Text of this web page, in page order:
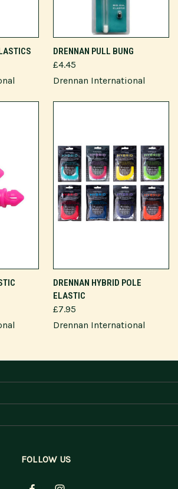
DRENNAN PULL BUNG
£4.45
Drennan International
DRENNAN HYBRID POLE
ELASTIC
£7.95
Drennan International
FOLLOW US